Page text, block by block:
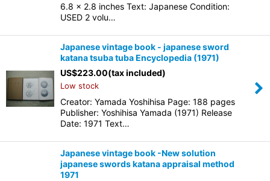
6.8 x 2.8 inches Text: Japanese Condition:
USED 2 volu…
Japanese vintage book - japanese sword
katana tsuba tuba Encyclopedia (1971)
US$223.00(tax included)
Low stock
Creator: Yamada Yoshihisa Page: 188 pages
Publisher: Yoshihisa Yamada (1971) Release
Date: 1971 Text…
Japanese vintage book -New solution
japanese swords katana appraisal method
1971